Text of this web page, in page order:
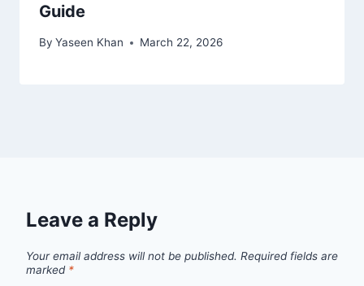
Guide
By Yaseen Khan March 22, 2026
Leave a Reply
Your email address will not be published. Required fields are
marked *